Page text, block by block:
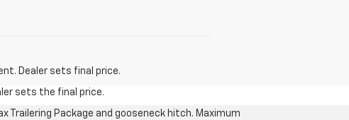
Dealer sets final price.
sets the final price.
Trailering Package and gooseneck hitch. Maximum